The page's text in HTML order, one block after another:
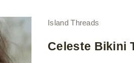
Island Threads
Celeste Bikini